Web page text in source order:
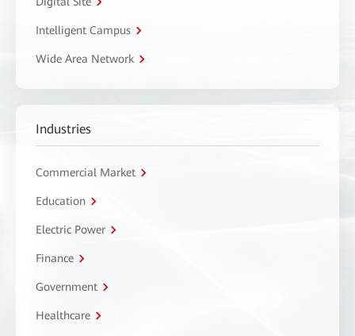
Intelligent Campus
Wide Area Network
Industries
Commercial Market
Education
Electric Power
Finance
Government
Healthcare